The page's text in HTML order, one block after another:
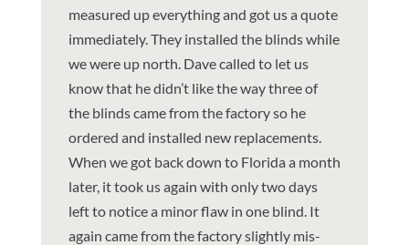
measured up everything and got us a quote
immediately. They installed the blinds while
we were up north. Dave called to let us
know that he didn’t like the way three of
the blinds came from the factory so he
ordered and installed new replacements.
When we got back down to Florida a month
later, it took us again with only two days
left to notice a minor flaw in one blind. It
again came from the factory slightly mis-